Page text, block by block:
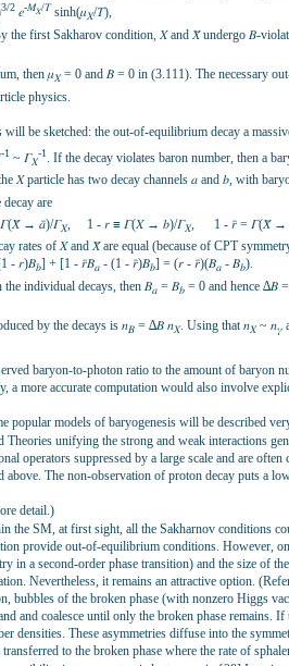
3/2 𝑒-𝑀𝑋/𝛵 sinh(𝜇𝑋/𝛵),
the first Sakharov condition, 𝑋 and 𝑋̄ undergo 𝛣-
then 𝜇𝑋= 0 and 𝛣 = 0 in (3.111). The necessary
physics.
be sketched: the out-of-equilibrium decay a
-1 ~ 𝛤𝑋
-1 . If the decay violates baron number, then a
𝑋 particle has two decay channels 𝑎 and 𝑏, with
decay are
→ 𝑎̄)/𝛤𝑋, 1 - 𝑟 ≡ 𝛤(𝑋 → 𝑏)/𝛤𝑋, 1 - 𝑟̄ = 𝛤(𝑋̄ →
rates of 𝑋 and 𝑋̄ are equal (because of CPT
- 𝑟)𝛣𝑏] + [1 - 𝑟̄𝛣𝑎 - (1 - 𝑟̄)𝛣𝑏] = (𝑟 - 𝑟̄)(𝛣𝑎 - 𝛣𝑏).
individual decays, then 𝛣𝑎 = 𝛣𝑏 = 0 and hence ∆𝛣
by the decays is 𝑛𝛣 = ∆𝛣 𝑛𝑋. Using that 𝑛𝑋~ 𝑛𝛾
baryon-to-photon ratio to the amount of baryon
a more accurate computation would also involve
popular models of baryogenesis will be described
unifying the strong and weak interactions
operators suppressed by a large scale and are
above. The non-observation of proton decay puts a
detail.)
the SM, at first sight, all the Sakharnov conditions
provide out-of-equilibrium conditions. However,
in a second-order phase transition) and the size of
Nevertheless, it remains an attractive option.
bubbles of the broken phase (with nonzero Higgs
and coalesce until only the broken phase
densities. These asymmetries diffuse into the
to the broken phase where the rate of